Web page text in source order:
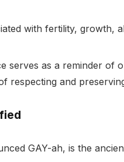
with fertility, growth,
serves as a reminder of
respecting and
GAY-ah, is the